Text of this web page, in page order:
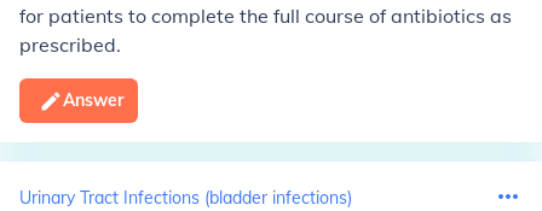
for patients to complete the full course of antibiotics as
prescribed.
Answer
Urinary Tract Infections (bladder infections)